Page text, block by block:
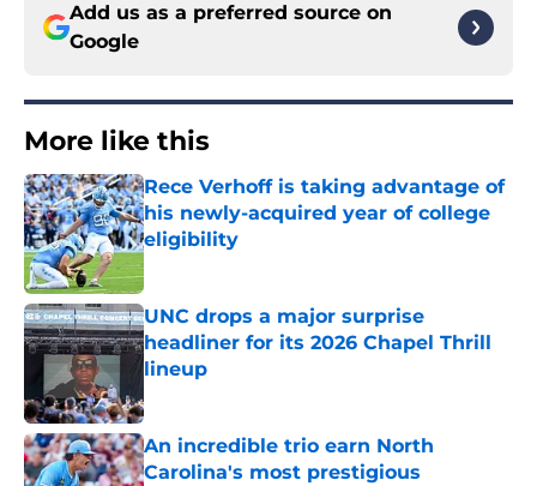
Add us as a preferred source on
Google
More like this
Rece Verhoff is taking advantage of
his newly-acquired year of college
eligibility
UNC drops a major surprise
headliner for its 2026 Chapel Thrill
lineup
An incredible trio earn North
Carolina's most prestigious